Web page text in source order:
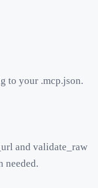
to your .mcp.json.
and validate_raw
needed.